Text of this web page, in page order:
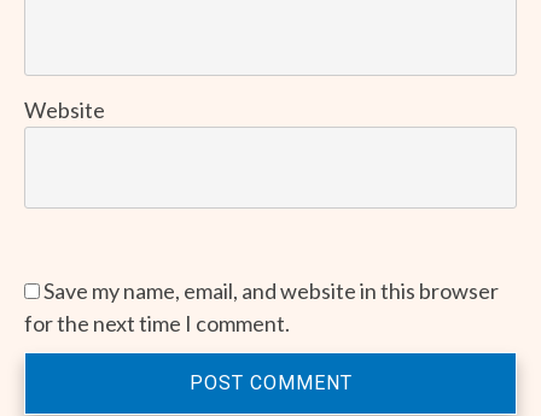
Website
Save my name, email, and website in this browser
for the next time I comment.
POST COMMENT